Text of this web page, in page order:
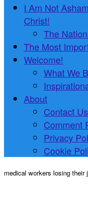
I Am Not
Christ!
The
The Most
Welcome!
What We
About
Contact Us
Comment
Privacy
Cookie
medical workers losing their